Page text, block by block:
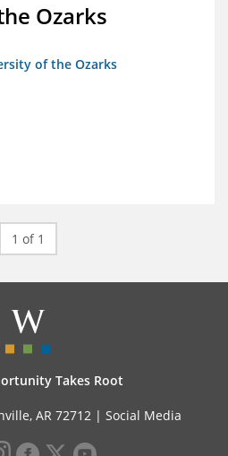
Ozarks
of the Ozarks
1 of 1
Takes Root
AR 72712 | Social Media